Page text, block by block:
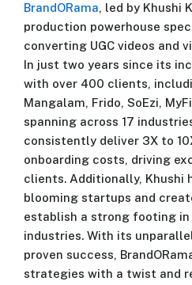
BrandORama, led by Khushi
production powerhouse
converting UGC videos and
In just two years since its
with over 400 clients,
Mangalam, Frido, SoEzi,
spanning across 17
consistently deliver 3X to
onboarding costs, driving
clients. Additionally, Khushi
blooming startups and
establish a strong footing
industries. With its
proven success,
strategies with a twist and